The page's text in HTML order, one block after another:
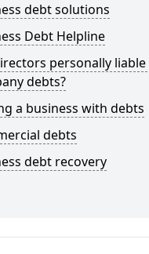
debt solutions
Debt Helpline
personally
debts?
a business with debts
debts
debt recovery